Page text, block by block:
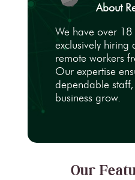
About
We have over 18
exclusively hiring
remote workers
Our expertise
dependable
business grow.
Our